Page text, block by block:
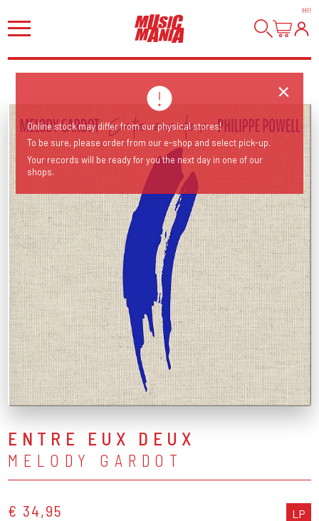
HI!
ENTRE EUX DEUX
MELODY GARDOT
€ 34,95 LP
Online stock may differ from our physical stores!
To be sure, please order from our e-shop and select pick-up.
Your records will be ready for you the next day in one of our
shops.